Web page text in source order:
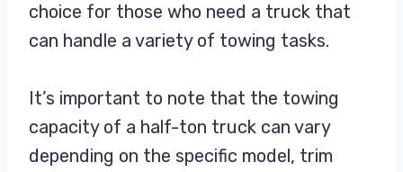
choice for those who need a truck that
can handle a variety of towing tasks.
It’s important to note that the towing
capacity of a half-ton truck can vary
depending on the specific model, trim